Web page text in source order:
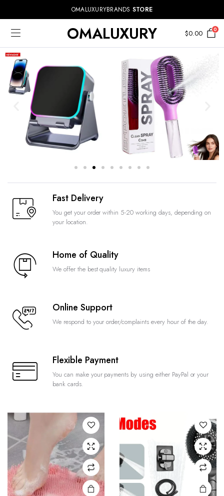
OMALUXURYBRANDS STORE
OMALUXURY $0.00 0
Fast Delivery
You get your order within 5-20 working days, depending on
your location.
Home of Quality
We offer the best quality luxury items
Online Support
We respond to your order/complaints every hour of the day.
Flexible Payment
You can make your payments by using either PayPal or your
bank cards.